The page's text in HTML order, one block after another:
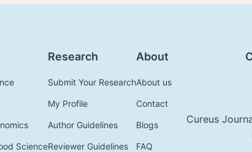
Science
Research
Submit Your Research
My Profile
Author Guidelines
Reviewer Guidelines
About
About us
Contact
Blogs
FAQ
Cureus